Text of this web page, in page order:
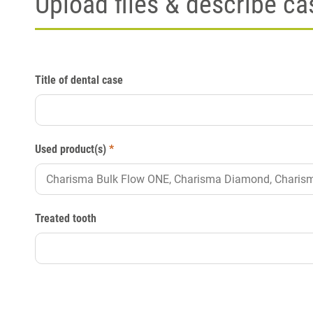
Title of dental case
Used product(s) *
Treated tooth